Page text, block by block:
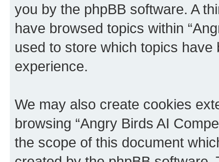
you by the phpBB software. A
have browsed topics within
used to store which topics
experience.
We may also create cookies
browsing “Angry Birds AI
the scope of this document